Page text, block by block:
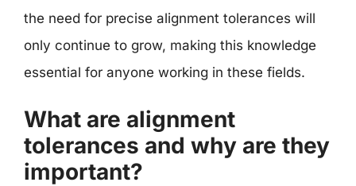
the need for precise alignment tolerances will
only continue to grow, making this knowledge
essential for anyone working in these fields.
What are alignment
tolerances and why are they
important?